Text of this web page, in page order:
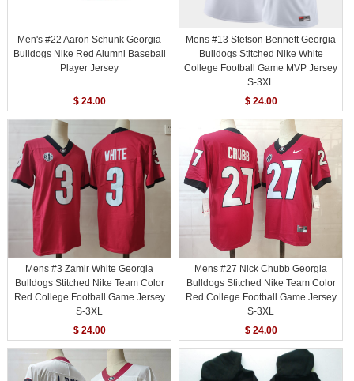
Men's #22 Aaron Schunk Georgia
Bulldogs Nike Red Alumni Baseball
Player Jersey
$ 24.00
Mens #13 Stetson Bennett Georgia
Bulldogs Stitched Nike White
College Football Game MVP Jersey
S-3XL
$ 24.00
Mens #3 Zamir White Georgia
Bulldogs Stitched Nike Team Color
Red College Football Game Jersey
S-3XL
$ 24.00
Mens #27 Nick Chubb Georgia
Bulldogs Stitched Nike Team Color
Red College Football Game Jersey
S-3XL
$ 24.00